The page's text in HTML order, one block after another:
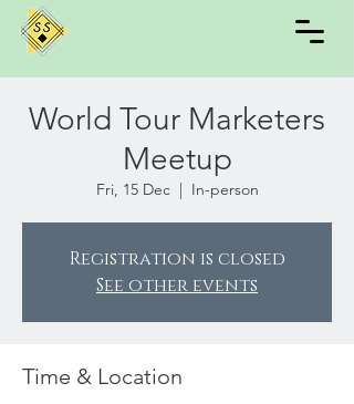
World Tour Marketers
Meetup
Fri, 15 Dec
  |
In-person
Registration is closed
See other events
Time & Location